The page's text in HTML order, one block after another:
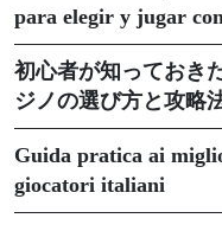
para elegir y jugar
初心者が知っておき
ジノの選び方と攻略
Guida pratica ai
giocatori italiani